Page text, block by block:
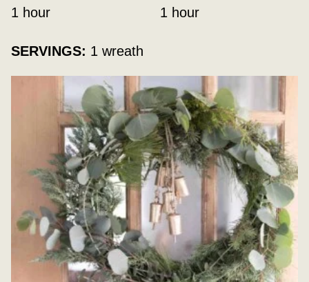
1 hour
hour
1 hour
hour
SERVINGS: 1 wreath